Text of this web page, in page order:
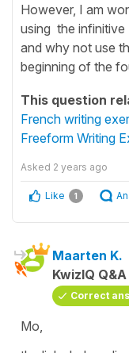
However, I am
using the infinitive
and why not use
beginning of the
This question
French writing
Freeform Writing
Asked 2 years ago
Like 1
Maarten K.
KwizIQ
Correct
Mo,